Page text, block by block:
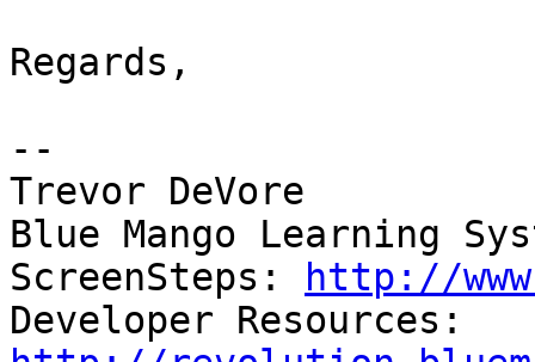
Regards,
--
Trevor DeVore
Blue Mango Learning
ScreenSteps:
http://